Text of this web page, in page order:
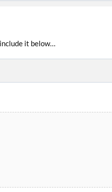
it below…